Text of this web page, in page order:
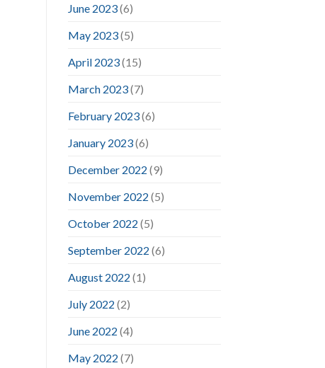
June 2023(6)
May 2023(5)
April 2023(15)
March 2023(7)
February 2023(6)
January 2023(6)
December 2022 (9)
November 2022 (5)
October 2022 (5)
September 2022 (6)
August 2022 (1)
July 2022 (2)
June 2022 (4)
May 2022 (7)